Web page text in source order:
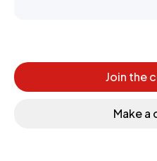
Join the
Make a